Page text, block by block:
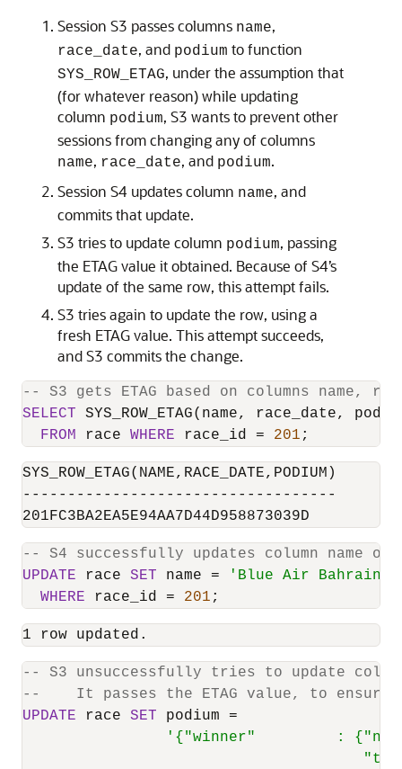
Session S3 passes columns name,
race_date, and podium to function
SYS_ROW_ETAG, under the assumption that
(for whatever reason) while updating
column podium, S3 wants to prevent other
sessions from changing any of columns
name, race_date, and podium.
Session S4 updates column name, and
commits that update.
S3 tries to update column podium, passing
the ETAG value it obtained. Because of S4’s
update of the same row, this attempt fails.
S3 tries again to update the row, using a
fresh ETAG value. This attempt succeeds,
and S3 commits the change.
-- S3 gets ETAG based on columns name,
SELECT SYS_ROW_ETAG(name, race_date,
FROM race WHERE race_id = 201 ;
SYS_ROW_ETAG(NAME,RACE_DATE,PODIUM)
-----------------------------------
201FC3BA2EA5E94AA7D44D958873039D
-- S4 successfully updates column name of
UPDATE race SET name =
'Blue Air Bahrain
WHERE race_id = 201 ;
1 row updated.
-- S3 unsuccessfully tries to update
--    It passes the ETAG value, to
UPDATE race SET podium =
'{"winner"         :